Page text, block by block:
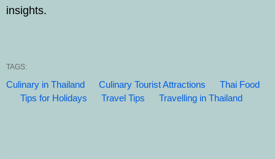
insights.
TAGS:
Culinary in Thailand Culinary Tourist Attractions
Thai Food
Tips for Holidays
Travel Tips Travelling in Thailand